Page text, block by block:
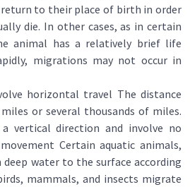
to their place of birth in order
die. In other cases, as in certain
animal has a relatively brief life
migrations may not occur in
horizontal travel The distance
or several thousands of miles.
vertical direction and involve no
Certain aquatic animals,
water to the surface according
mammals, and insects migrate